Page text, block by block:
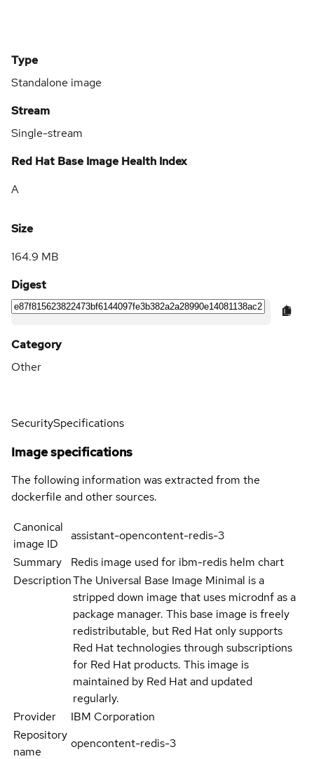
Type
Standalone image
Stream
Single-stream
Red Hat Base Image Health Index
A
Size
164.9 MB
Digest
Category
Other
SecuritySpecifications
Image specifications
The following information was extracted from the
dockerfile and other sources.
Canonical
image ID
assistant-opencontent-redis-3
Summary
Redis image used for ibm-redis helm chart
DescriptionThe Universal Base Image Minimal is a
stripped down image that uses microdnf as a
package manager. This base image is freely
redistributable, but Red Hat only supports
Red Hat technologies through subscriptions
for Red Hat products. This image is
maintained by Red Hat and updated
regularly.
Provider
IBM Corporation
Repository
name
opencontent-redis-3